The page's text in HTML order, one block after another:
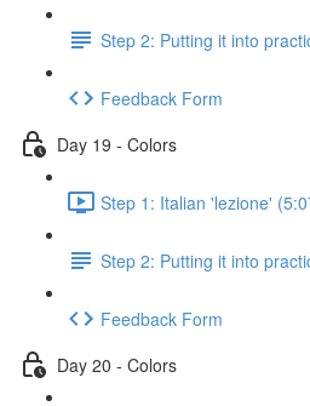
Step 2: Putting it into
Feedback Form
Day 19 - Colors
Step 1: Italian 'lezione'
Step 2: Putting it into
Feedback Form
Day 20 - Colors